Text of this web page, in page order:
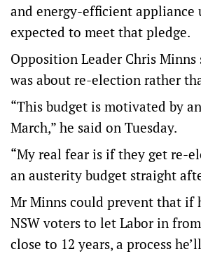
and energy-efficient appliance
expected to meet that pledge.
Opposition Leader Chris
was about re-election rather
“This budget is motivated by
March,” he said on Tuesday.
“My real fear is if they get re-
an austerity budget straight
Mr Minns could prevent that if
NSW voters to let Labor in
close to 12 years, a process